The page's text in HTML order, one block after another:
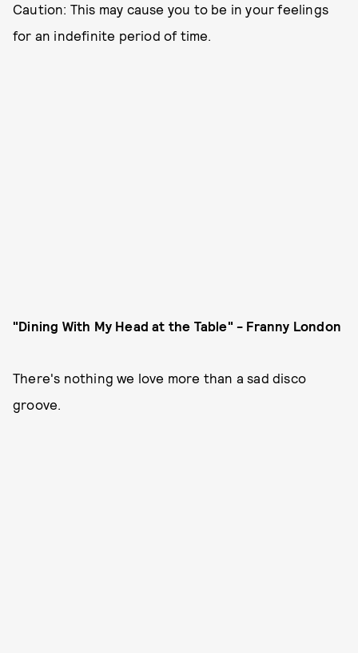
Caution: This may cause you to be in your feelings
for an indefinite period of time.
"Dining With My Head at the Table" - Franny London
There's nothing we love more than a sad disco
groove.